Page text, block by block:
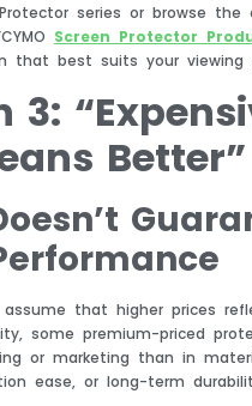
series or browse the
Screen Protector
that best suits your viewing
3:
Better”
assume that higher prices
some premium-priced
or marketing than in
ease, or long-term